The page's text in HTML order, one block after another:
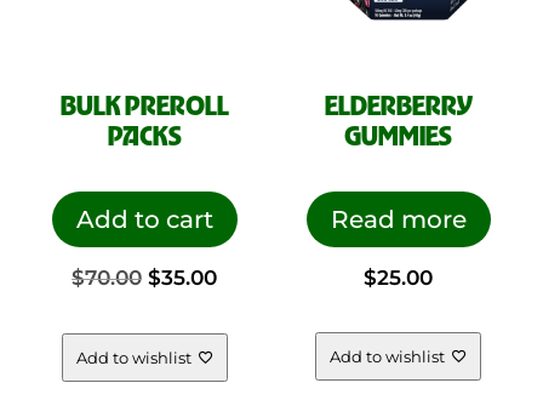
BULK PREROLL
PACKS
Add to cart
$70.00 Original
price
$35.00Current
price
Add to wishlist
ELDERBERRY
GUMMIES
Read more
$25.00
Add to wishlist